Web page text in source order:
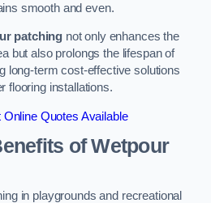
smooth and even.
patching not only enhances the
but also prolongs the lifespan of
long-term cost-effective solutions
flooring installations.
Online Quotes Available
of Wetpour
in playgrounds and recreational